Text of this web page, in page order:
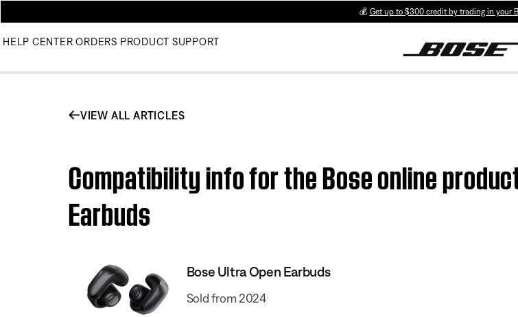
💰 Get up to $300 credit by trading in your
HELP CENTER ORDERS PRODUCT SUPPORT
VIEW ALL ARTICLES
Compatibility info for the Bose online
Earbuds
Bose Ultra Open Earbuds
Sold from 2024